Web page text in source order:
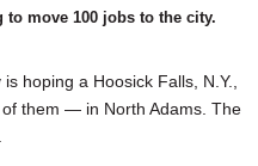
move 100 jobs to the city.
hoping a Hoosick Falls, N.Y.,
them — in North Adams. The